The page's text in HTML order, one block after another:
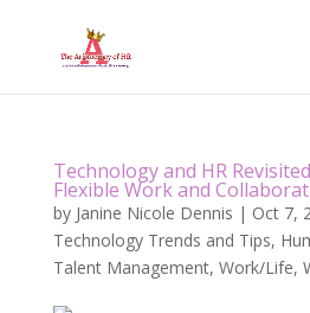
Technology and HR
Flexible Work and
by Janine Nicole Dennis | Oct 7,
Technology Trends and Tips,
Talent Management, Work/Life,